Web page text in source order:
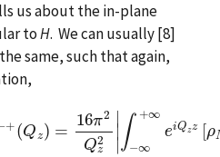
us about the in-plane
toH. We can usually [8]
same, such that again,
+(Qz) =
16π2
Q2
z
∣
∣ ∫ +∞
−∞
eiQ z z [ρ
R − Q 16π2Q z |∫−∞+ ∞ei zz